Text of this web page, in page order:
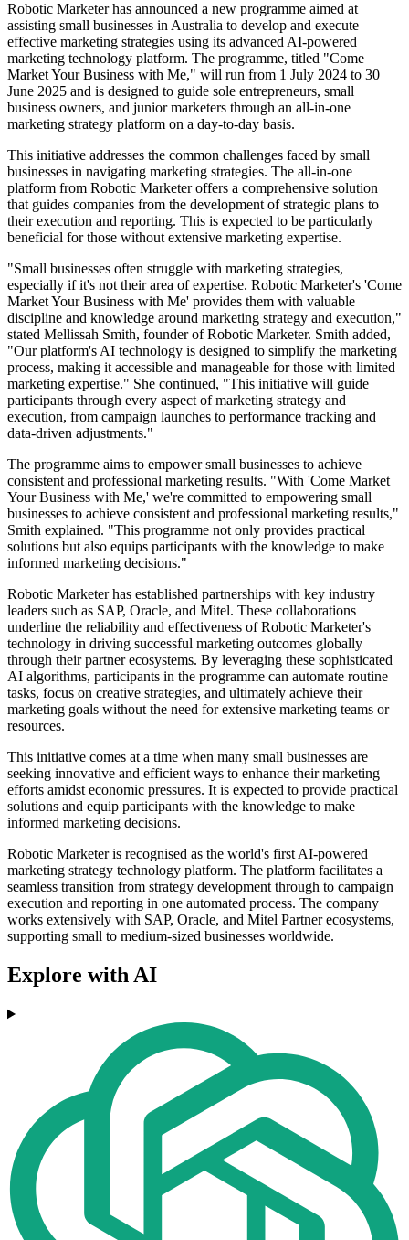
Robotic Marketer has announced a new programme aimed at
assisting small businesses in Australia to develop and execute
effective marketing strategies using its advanced AI-powered
marketing technology platform. The programme, titled "Come
Market Your Business with Me," will run from 1 July 2024 to 30
June 2025 and is designed to guide sole entrepreneurs, small
business owners, and junior marketers through an all-in-one
marketing strategy platform on a day-to-day basis.
This initiative addresses the common challenges faced by small
businesses in navigating marketing strategies. The all-in-one
platform from Robotic Marketer offers a comprehensive solution
that guides companies from the development of strategic plans to
their execution and reporting. This is expected to be particularly
beneficial for those without extensive marketing expertise.
"Small businesses often struggle with marketing strategies,
especially if it's not their area of expertise. Robotic Marketer's 'Come
Market Your Business with Me' provides them with valuable
discipline and knowledge around marketing strategy and execution,"
stated Mellissah Smith, founder of Robotic Marketer. Smith added,
"Our platform's AI technology is designed to simplify the marketing
process, making it accessible and manageable for those with limited
marketing expertise." She continued, "This initiative will guide
participants through every aspect of marketing strategy and
execution, from campaign launches to performance tracking and
data-driven adjustments."
The programme aims to empower small businesses to achieve
consistent and professional marketing results. "With 'Come Market
Your Business with Me,' we're committed to empowering small
businesses to achieve consistent and professional marketing results,"
Smith explained. "This programme not only provides practical
solutions but also equips participants with the knowledge to make
informed marketing decisions."
Robotic Marketer has established partnerships with key industry
leaders such as SAP, Oracle, and Mitel. These collaborations
underline the reliability and effectiveness of Robotic Marketer's
technology in driving successful marketing outcomes globally
through their partner ecosystems. By leveraging these sophisticated
AI algorithms, participants in the programme can automate routine
tasks, focus on creative strategies, and ultimately achieve their
marketing goals without the need for extensive marketing teams or
resources.
This initiative comes at a time when many small businesses are
seeking innovative and efficient ways to enhance their marketing
efforts amidst economic pressures. It is expected to provide practical
solutions and equip participants with the knowledge to make
informed marketing decisions.
Robotic Marketer is recognised as the world's first AI-powered
marketing strategy technology platform. The platform facilitates a
seamless transition from strategy development through to campaign
execution and reporting in one automated process. The company
works extensively with SAP, Oracle, and Mitel Partner ecosystems,
supporting small to medium-sized businesses worldwide.
Explore with AI